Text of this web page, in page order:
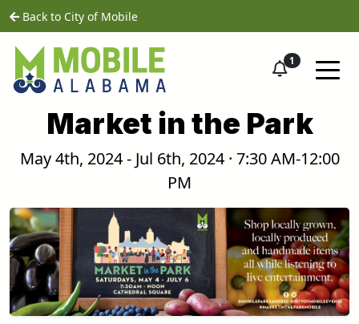
Skip to main content
Back to City of Mobilehome
1
Market in the Park
May 4th, 2024 - Jul 6th, 2024 · 7:30 AM-12:00
PM